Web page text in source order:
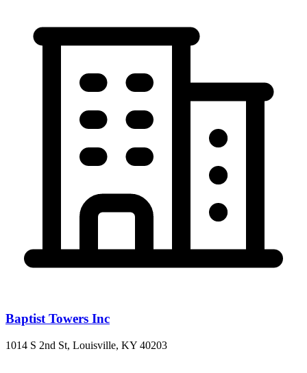
Baptist Towers Inc
1014 S 2nd St, Louisville, KY 40203